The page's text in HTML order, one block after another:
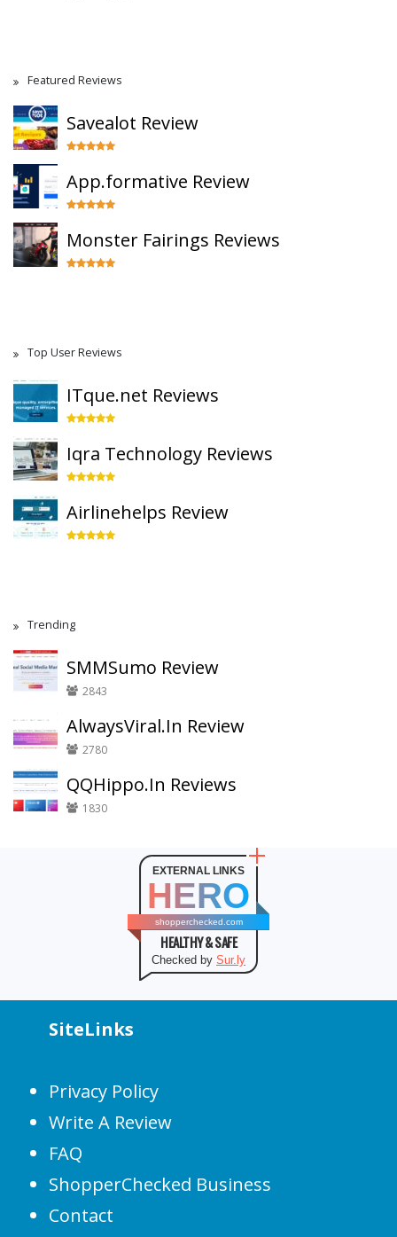
Featured Reviews
Savealot Review
App.formative Review
Monster Fairings Reviews
Top User Reviews
ITque.net Reviews
Iqra Technology Reviews
Airlinehelps Review
Trending
SMMSumo Review
2843
AlwaysViral.In Review
2780
QQHippo.In Reviews
1830
EXTERNAL LINKS
HERO
shopperchecked.com
HEALTHY & SAFE
Checked by Sur.ly
SiteLinks
Privacy Policy
Write A Review
FAQ
ShopperChecked Business
Contact